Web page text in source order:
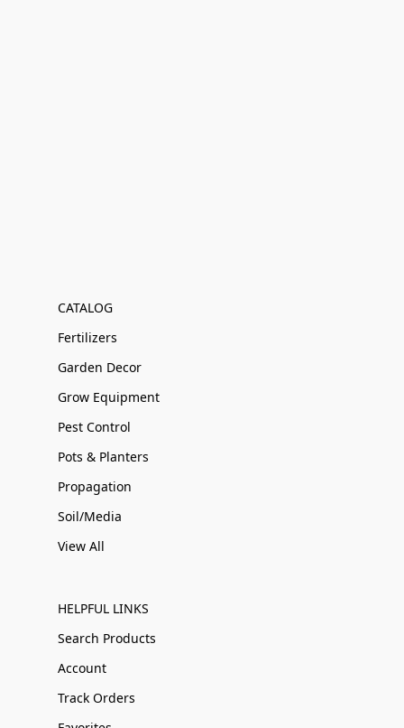
CATALOG
Fertilizers
Garden Decor
Grow Equipment
Pest Control
Pots & Planters
Propagation
Soil/Media
View All
HELPFUL LINKS
Search Products
Account
Track Orders